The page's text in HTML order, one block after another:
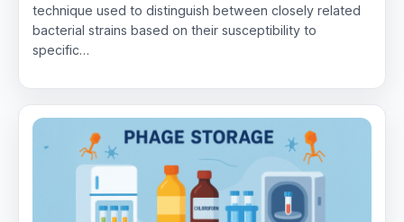
technique used to distinguish between closely related
bacterial strains based on their susceptibility to
specific…